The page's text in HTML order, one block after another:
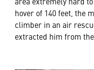
hover of 140 feet, the
climber in an air
extracted him from